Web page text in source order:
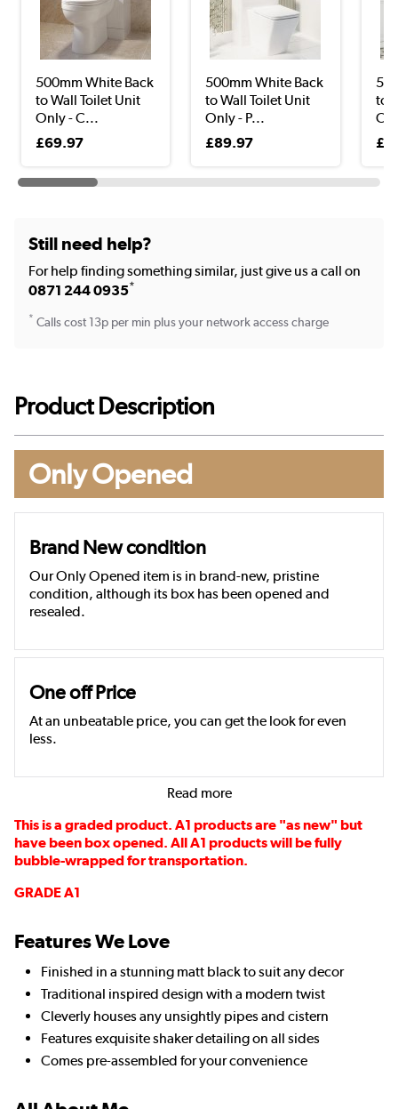
500mm White Back
to Wall Toilet Unit
Only - C...
£69.97
500mm White Back
to Wall Toilet Unit
Only - P...
£89.97
to
Still need help?
For help finding something similar, just give us a call on
0871 244 0935*
* Calls cost 13p per min plus your network access charge
Product Description
Only Opened
Brand New condition
Our Only Opened item is in brand-new, pristine
condition, although its box has been opened and
resealed.
One off Price
At an unbeatable price, you can get the look for even
less.
Read more
This is a graded product. A1 products are "as new" but
have been box opened. All A1 products will be fully
bubble-wrapped for transportation.
GRADE A1
Features We Love
Finished in a stunning matt black to suit any decor
Traditional inspired design with a modern twist
Cleverly houses any unsightly pipes and cistern
Features exquisite shaker detailing on all sides
Comes pre-assembled for your convenience